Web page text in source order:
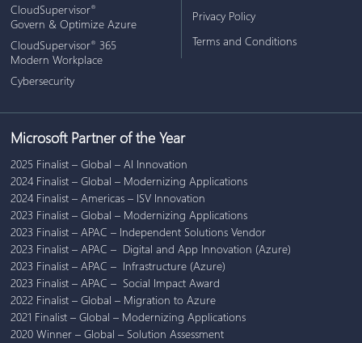
CloudSupervisor®
Govern & Optimize Azure
CloudSupervisor® 365
Modern Workplace
Cybersecurity
Privacy Policy
Terms and Conditions
Microsoft Partner of the Year
2025 Finalist – Global – AI Innovation
2024 Finalist – Global – Modernizing Applications
2024 Finalist – Americas – ISV Innovation
2023 Finalist – Global – Modernizing Applications
2023 Finalist – APAC – Independent Solutions Vendor
2023 Finalist – APAC – Digital and App Innovation (Azure)
2023 Finalist – APAC – Infrastructure (Azure)
2023 Finalist – APAC – Social Impact Award
2022 Finalist – Global – Migration to Azure
2021 Finalist – Global – Modernizing Applications
2020 Winner – Global – Solution Assessment